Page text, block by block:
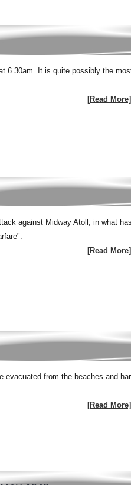
6.30am. It is quite possibly the
[Read More]
against Midway Atoll, in what
[Read More]
evacuated from the beaches and
[Read More]